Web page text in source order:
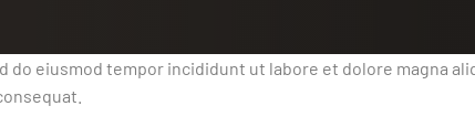
eiusmod tempor incididunt ut labore et dolore magna